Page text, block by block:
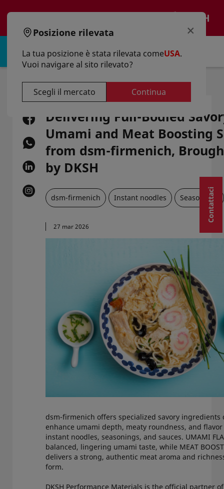
Accedi | Registro
Casa Articoli Delivering Full-Bodied Savory Taste: Umami And Meat Boosting Solutions From Dsm-Firmenich, Brought To You By DKSH
Delivering Full-Bodied
Umami and Meat Boosting
from dsm-firmenich,
by DKSH
dsm-firmenich Instant noodles Seasonings
27 mar 2026
dsm-firmenich offers specialized savory ingredients
enhance umami depth, meaty roundness, and
instant noodles, seasonings, and sauces. UMAMI
balanced, lingering umami taste, while MEAT
delivers a strong, authentic meat aroma and
form.
DKSH Performance Materials is the official partner
Contattaci
×
Posizione rilevata
La tua posizione è stata rilevata comeUSA.
Vuoi navigare al sito rilevato?
Scegli il mercato Continua